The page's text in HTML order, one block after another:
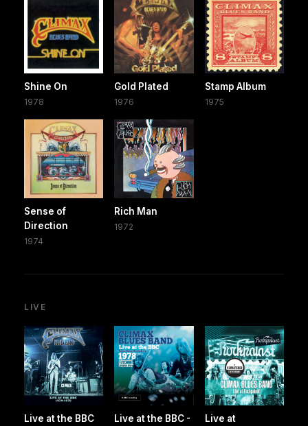
Shine On
1978
Gold Plated
1976
Stamp Album
1975
Sense of
Direction
1974
Rich Man
1972
LIVE
Live at the BBC
Live at the BBC -
Live at